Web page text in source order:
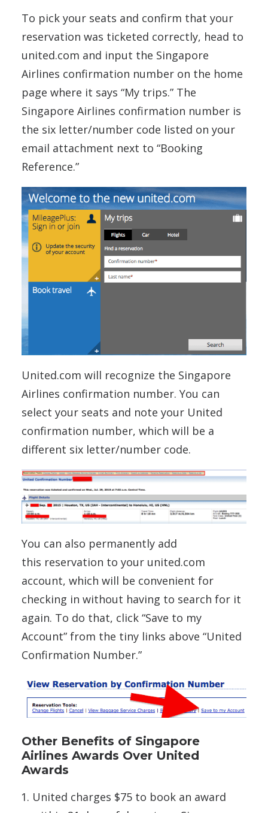
To pick your seats and confirm that your
reservation was ticketed correctly, head to
united.com and input the Singapore
Airlines confirmation number on the home
page where it says “My trips.” The
Singapore Airlines confirmation number is
the six letter/number code listed on your
email attachment next to “Booking
Reference.”
United.com will recognize the Singapore
Airlines confirmation number. You can
select your seats and note your United
confirmation number, which will be a
different six letter/number code.
You can also permanently add
this reservation to your united.com
account, which will be convenient for
checking in without having to search for it
again. To do that, click “Save to my
Account” from the tiny links above “United
Confirmation Number.”
Other Benefits of Singapore
Airlines Awards Over United
Awards
United charges $75 to book an award